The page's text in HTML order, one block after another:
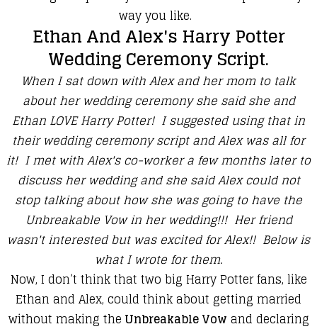
way you like.
Ethan And Alex's Harry Potter
Wedding Ceremony Script.
When I sat down with Alex and her mom to talk
about her wedding ceremony she said she and
Ethan LOVE Harry Potter! I suggested using that in
their wedding ceremony script and Alex was all for
it! I met with Alex's co-worker a few months later to
discuss her wedding and she said Alex could not
stop talking about how she was going to have the
Unbreakable Vow in her wedding!!! Her friend
wasn't interested but was excited for Alex!! Below is
what I wrote for them.
Now, I don’t think that two big Harry Potter fans, like
Ethan and Alex, could think about getting married
without making the Unbreakable Vow and declaring